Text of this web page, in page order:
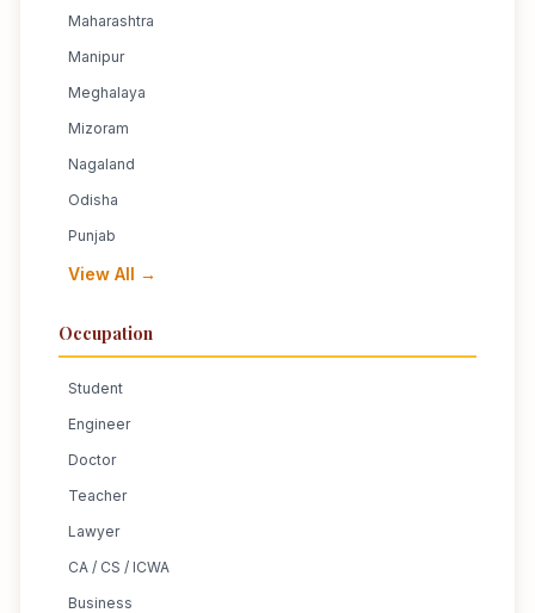
Maharashtra
Manipur
Meghalaya
Mizoram
Nagaland
Odisha
Punjab
View All →
Occupation
Student
Engineer
Doctor
Teacher
Lawyer
CA / CS / ICWA
Business